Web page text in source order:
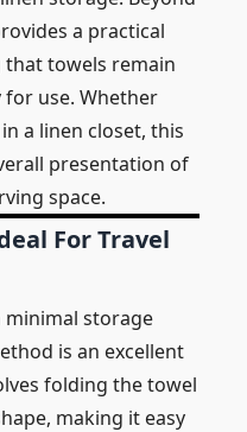
a practical
towels remain
use. Whether
a linen closet, this
presentation of
space.
For Travel
minimal storage
is an excellent
folding the towel
making it easy